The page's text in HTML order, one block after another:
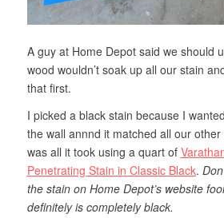
A guy at Home Depot said we should
wood wouldn’t soak up all our stain
that first.
I picked a black stain because I
the wall annnd it matched all our
was all it took using a quart of
Penetrating Stain in Classic Black.
the stain on Home Depot’s website
definitely is completely black.